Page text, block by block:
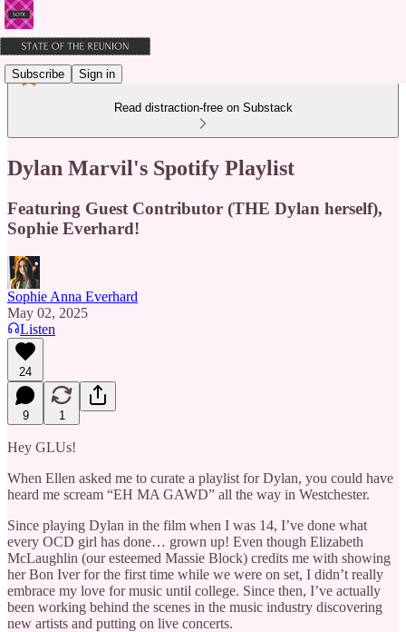
Subscribe Sign in
Read distraction-free on Substack
Dylan Marvil's Spotify Playlist
Featuring Guest Contributor (THE Dylan herself),
Sophie Everhard!
Sophie Anna Everhard
May 02, 2025
Listen
24
9 1
Hey GLUs!
When Ellen asked me to curate a playlist for Dylan, you could have
heard me scream “EH MA GAWD” all the way in Westchester.
Since playing Dylan in the film when I was 14, I’ve done what
every OCD girl has done… grown up! Even though Elizabeth
McLaughlin (our esteemed Massie Block) credits me with showing
her Bon Iver for the first time while we were on set, I didn’t really
embrace my love for music until college. Since then, I’ve actually
been working behind the scenes in the music industry discovering
new artists and putting on live concerts.